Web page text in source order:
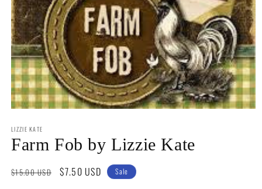
1
in
modal
LIZZIE KATE
Farm Fob by Lizzie Kate
Regular
$15.00 USD
Sale
$7.50 USD Sale